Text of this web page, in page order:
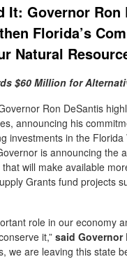
It: Governor
Florida’s
Natural
$60 Million for
Ron DeSantis
announcing his
investments in the
is announcing the
will make available
Grants fund projects
role in our economy
it,” said Governor
we are leaving this state